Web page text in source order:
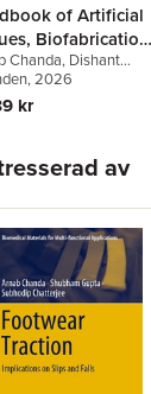
of Artificial
Biofabrication
I
Chanda, Dishant
, 2026
kr
av